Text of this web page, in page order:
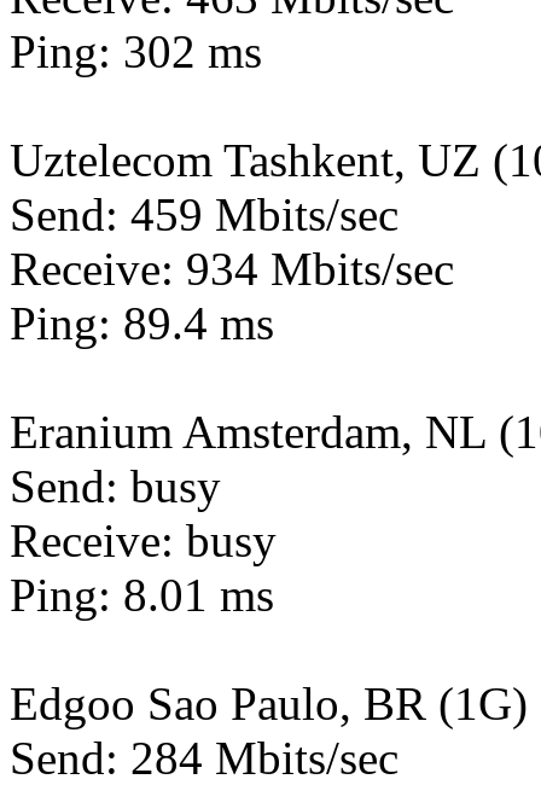
Ping: 302 ms
Uztelecom Tashkent, UZ
Send: 459 Mbits/sec
Receive: 934 Mbits/sec
Ping: 89.4 ms
Eranium Amsterdam, NL
Send: busy
Receive: busy
Ping: 8.01 ms
Edgoo Sao Paulo, BR (1G)
Send: 284 Mbits/sec